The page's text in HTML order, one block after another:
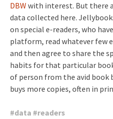
DBW with interest. But there
data collected here.
on special e-readers, who
platform, read whatever few
and then agree to share the
habits for that particular
of person from the avid book
buys more copies, often in
#data #readers